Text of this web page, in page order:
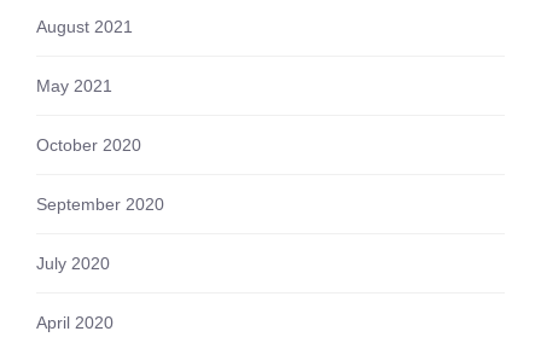
August 2021
May 2021
October 2020
September 2020
July 2020
April 2020